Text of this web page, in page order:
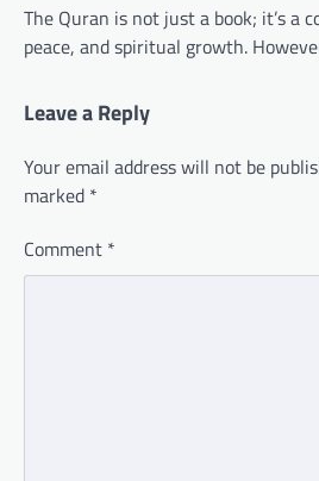
The Quran is not just a book; it’s a
peace, and spiritual growth.
Leave a Reply
Your email address will not be
marked *
Comment *